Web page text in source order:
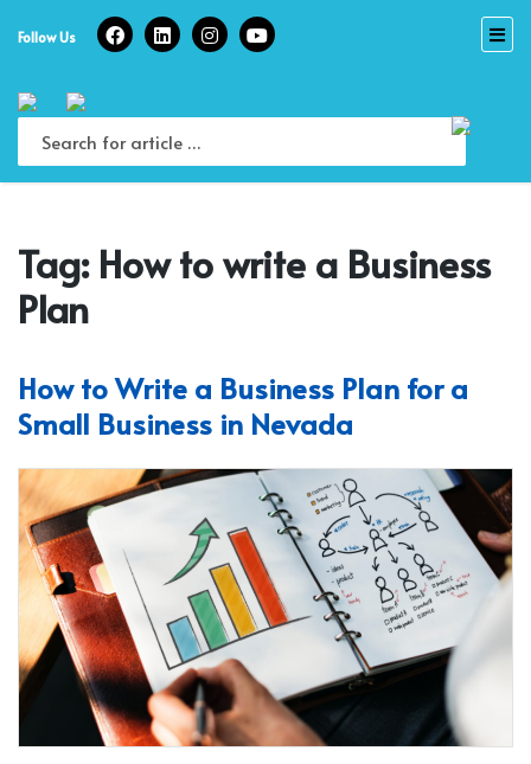
Follow Us
Tag: How to write a Business
Plan
How to Write a Business Plan for a
Small Business in Nevada